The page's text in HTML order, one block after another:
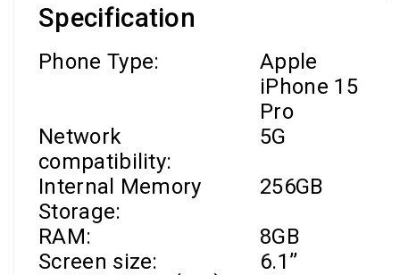
Specification
Phone Type:
Apple
iPhone 15
Pro
Network
compatibility:
5G
Internal Memory
Storage:
256GB
RAM:
8GB
Screen size:
6.1’’